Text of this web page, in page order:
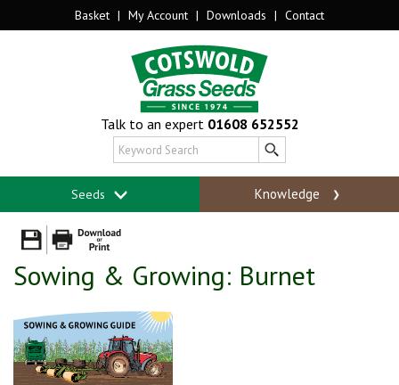
Basket | My Account | Downloads | Contact
Talk to an expert 01608 652552
Seeds Knowledge
Sowing & Growing: Burnet